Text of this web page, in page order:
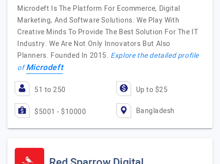
Microdeft Is The Platform For Ecommerce, Digital
Marketing, And Software Solutions. We Play With
Creative Minds To Provide The Best Solution For The IT
Industry. We Are Not Only Innovators But Also
Planners. Founded In 2015. Explore the detailed profile
ofMicrodeft
51 to 250 Up to $25
$5001 - $10000 Bangladesh